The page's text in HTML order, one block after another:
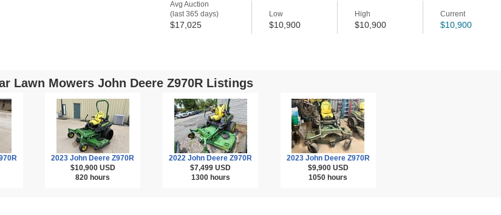
Avg Auction
(last 365 days)
$17,025
Low
$10,900
High
$10,900
Current
$10,900
Lawn Mowers John Deere Z970R Listings
2023 John Deere Z970R
$10,900USD
820 hours
2022 John Deere Z970R
$7,499 USD
1300 hours
2023 John Deere Z970R
$9,900USD
1050 hours